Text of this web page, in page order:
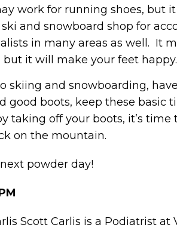
work for running shoes, but
and snowboard shop for
in many areas as well. It
it will make your feet happy.
skiing and snowboarding,
good boots, keep these basic
taking off your boots, it’s
on the mountain.
powder day!
Scott Carlis is a Podiatrist at